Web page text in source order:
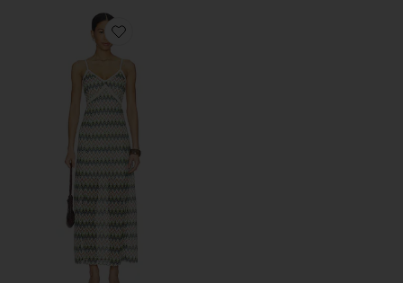
Favorite Celine Rainbow Crochet Maxi Dress